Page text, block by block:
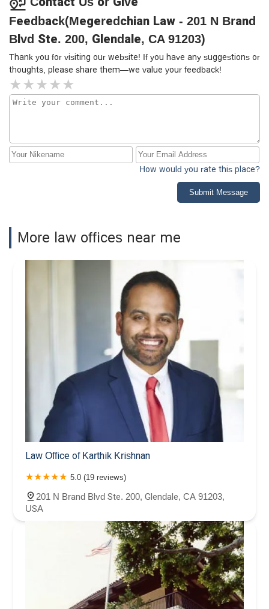
Feedback(Megeredchian Law - 201 N Brand
Blvd Ste. 200, Glendale, CA 91203)
Thank you for visiting our website! If you have any suggestions or
thoughts, please share them—we value your feedback!
How would you rate this place?
Submit Message
More law offices near me
Law Office of Karthik Krishnan
5.0 (19 reviews)
201 N Brand Blvd Ste. 200, Glendale, CA 91203,
USA